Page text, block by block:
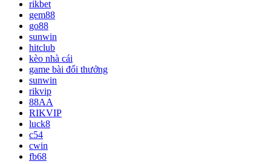
rikbet
gem88
go88
sunwin
hitclub
kèo nhà cái
game bài đổi thưởng
sunwin
rikvip
88AA
RIKVIP
luck8
c54
cwin
fb68